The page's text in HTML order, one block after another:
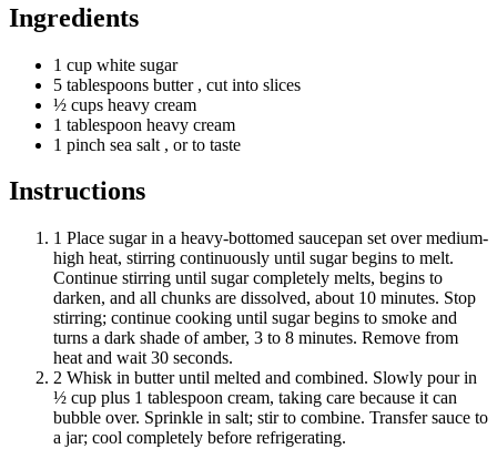
Ingredients
1 cup white sugar
5 tablespoons butter , cut into slices
½ cups heavy cream
1 tablespoon heavy cream
1 pinch sea salt , or to taste
Instructions
1 Place sugar in a heavy-bottomed saucepan set over medium-
high heat, stirring continuously until sugar begins to melt.
Continue stirring until sugar completely melts, begins to
darken, and all chunks are dissolved, about 10 minutes. Stop
stirring; continue cooking until sugar begins to smoke and
turns a dark shade of amber, 3 to 8 minutes. Remove from
heat and wait 30 seconds.
2 Whisk in butter until melted and combined. Slowly pour in
½ cup plus 1 tablespoon cream, taking care because it can
bubble over. Sprinkle in salt; stir to combine. Transfer sauce to
a jar; cool completely before refrigerating.